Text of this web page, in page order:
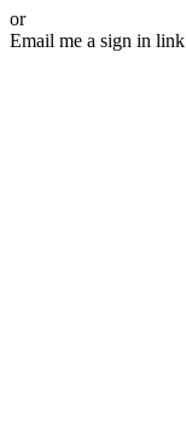
or
Email me a sign in link